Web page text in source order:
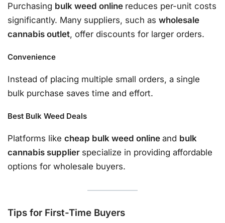
Purchasing bulk weed online reduces per-unit costs
significantly. Many suppliers, such as wholesale
cannabis outlet, offer discounts for larger orders.
Convenience
Instead of placing multiple small orders, a single
bulk purchase saves time and effort.
Best Bulk Weed Deals
Platforms like cheap bulk weed online and bulk
cannabis supplier specialize in providing affordable
options for wholesale buyers.
Tips for First-Time Buyers